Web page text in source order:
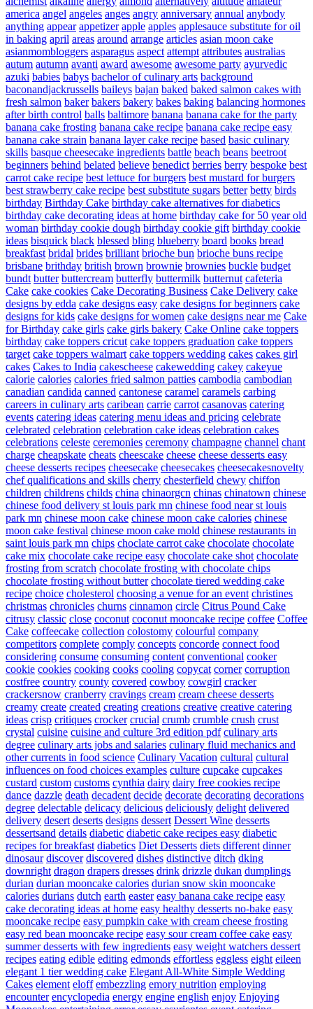
america angel angeles anges angry anniversary annual anybody
anything appear appetizer apple apples applesauce substitute for oil
in baking april areas around arrange articles asian moon cake
asianmombloggers asparagus aspect attempt attributes australias
autum autumn avanti award awesome awesome party ayurvedic
azuki babies babys bachelor of culinary arts background
baconandjackrussells baileys bajan baked baked salmon cakes with
fresh salmon baker bakers bakery bakes baking balancing hormones
after birth control balls baltimore banana banana cake for the party
banana cake frosting banana cake recipe banana cake recipe easy
banana cake strain banana layer cake recipe based basic culinary
skills basque cheesecake ingredients battle beach beans beetroot
beginners behind belated believe benedict berries berry bespoke best
carrot cake recipe best lettuce for burgers best mustard for burgers
best strawberry cake recipe best substitute sugars better betty birds
birthday Birthday Cake birthday cake alternatives for diabetics
birthday cake decorating ideas at home birthday cake for 50 year old
woman birthday cookie dough birthday cookie gift birthday cookie
ideas bisquick black blessed bling blueberry board books bread
breakfast bridal brides brilliant brioche bun brioche buns recipe
brisbane brithday british brown brownie brownies buckle budget
bundt butter buttercream butterfly buttermilk butternut cafeteria
Cake cake cookies Cake Decorating Business Cake Delivery cake
designs by edda cake designs easy cake designs for beginners cake
designs for kids cake designs for women cake designs near me Cake
for Birthday cake girls cake girls bakery Cake Online cake toppers
birthday cake toppers cricut cake toppers graduation cake toppers
target cake toppers walmart cake toppers wedding cakes cakes girl
cakes Cakes to India cakescheese cakewedding cakey cakeyue
calorie calories calories fried salmon patties cambodia cambodian
canadian candida canned cantonese caramel caramels carbing
careers in culinary arts caribean carrie carrot casanovas catering
events catering ideas catering menu ideas and pricing celebrate
celebrated celebration celebration cake ideas celebration cakes
celebrations celeste ceremonies ceremony champagne channel chant
charge cheapskate cheats cheescake cheese cheese desserts easy
cheese desserts recipes cheesecake cheesecakes cheesecakesnovelty
chef qualifications and skills cherry chesterfield chewy chiffon
children childrens childs china chinaorgcn chinas chinatown chinese
chinese food delivery st louis park mn chinese food near st louis
park mn chinese moon cake chinese moon cake calories chinese
moon cake festival chinese moon cake mold chinese restaurants in
saint louis park mn chips choclate carrot cake chocolate chocolate
cake mix chocolate cake recipe easy chocolate cake shot chocolate
frosting from scratch chocolate frosting with chocolate chips
chocolate frosting without butter chocolate tiered wedding cake
recipe choice cholesterol choosing a venue for an event christines
christmas chronicles churns cinnamon circle Citrus Pound Cake
citrusy classic close coconut coconut mooncake recipe coffee Coffee
Cake coffeecake collection colostomy colourful company
competitors complete comply concepts concorde connect food
considering consume consuming content conventional cooker
cookie cookies cooking cooks cooling copycat corner corruption
costfree country county covered cowboy cowgirl cracker
crackersnow cranberry cravings cream cream cheese desserts
creamy create created creating creations creative creative catering
ideas crisp critiques crocker crucial crumb crumble crush crust
crystal cuisine cuisine and culture 3rd edition pdf culinary arts
degree culinary arts jobs and salaries culinary fluid mechanics and
other currents in food science Culinary Vacation cultural cultural
influences on food choices examples culture cupcake cupcakes
custard custom customs cynthia dairy dairy free cookies recipe
dance dazzle death decadent decide decorate decorating decorations
degree delectable delicacy delicious deliciously delight delivered
delivery desert deserts designs dessert Dessert Wine desserts
dessertsand details diabetic diabetic cake recipes easy diabetic
recipes for breakfast diabetics Diet Desserts diets different dinner
dinosaur discover discovered dishes distinctive ditch dking
downright dragon drapers dresses drink drizzle dukan dumplings
durian durian mooncake calories durian snow skin mooncake
calories durians dutch earth easter easy banana cake recipe easy
cake decorating ideas at home easy healthy desserts no-bake easy
mooncake recipe easy pumpkin cake with cream cheese frosting
easy red bean mooncake recipe easy sour cream coffee cake easy
summer desserts with few ingredients easy weight watchers dessert
recipes eating edible editing edmonds effortless eggless eight eileen
elegant 1 tier wedding cake Elegant All-White Simple Wedding
Cakes element eloff embezzling emory nutrition employing
encounter encyclopedia energy engine english enjoy Enjoying